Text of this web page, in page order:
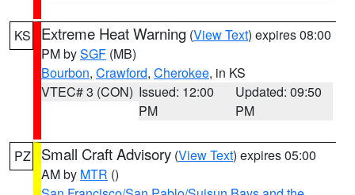
KS Extreme Heat Warning (View Text) expires 08:00
PM bySGF (MB)
Bourbon, Crawford, Cherokee, in KS
VTEC# 3 (CON) Issued: 12:00
PM
Updated: 09:50
PM
PZ Small Craft Advisory (View Text) expires 05:00
AM by MTR ()